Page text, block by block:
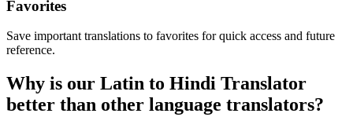
Favorites
Save important translations to favorites for quick access and future
reference.
Why is our Latin to Hindi Translator
better than other language translators?